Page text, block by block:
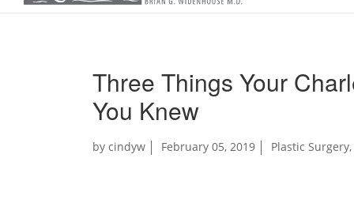
Three Things Your
You Knew
by cindyw February 05, 2019 Plastic Surgery,